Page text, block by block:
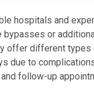
hospitals and
bypasses or
offer different
due to
follow-up